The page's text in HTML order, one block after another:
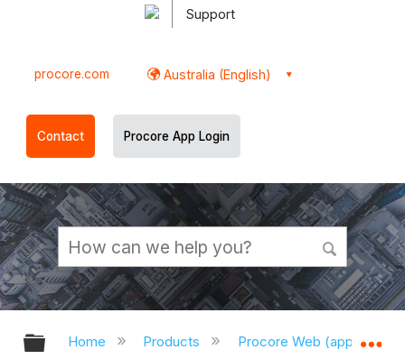
Support
procore.com Australia (English)
Contact Procore App Login
Expand/collapse global hierarchy
Home Products Procore Web